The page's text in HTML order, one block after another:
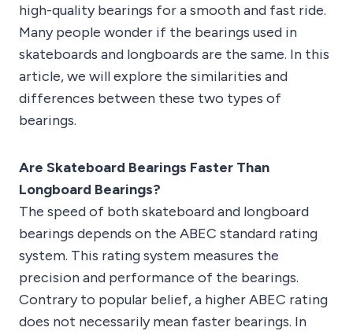
high-quality bearings for a smooth and fast ride.
Many people wonder if the bearings used in
skateboards and longboards are the same. In this
article, we will explore the similarities and
differences between these two types of
bearings.
Are Skateboard Bearings Faster Than
Longboard Bearings?
The speed of both skateboard and longboard
bearings depends on the ABEC standard rating
system. This rating system measures the
precision and performance of the bearings.
Contrary to popular belief, a higher ABEC rating
does not necessarily mean faster bearings. In